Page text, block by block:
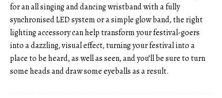
for an all singing and dancing wristband with a fully
synchronised LED system or a simple glow band, the right
lighting accessory can help transform your festival-goers
into a dazzling, visual effect, turning your festival into a
place to be heard, as well as seen, and you’ll be sure to turn
some heads and draw some eyeballs as a result.